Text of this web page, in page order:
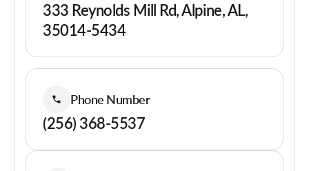
333 Reynolds Mill Rd, Alpine, AL,
35014-5434
Phone Number
(256) 368-5537